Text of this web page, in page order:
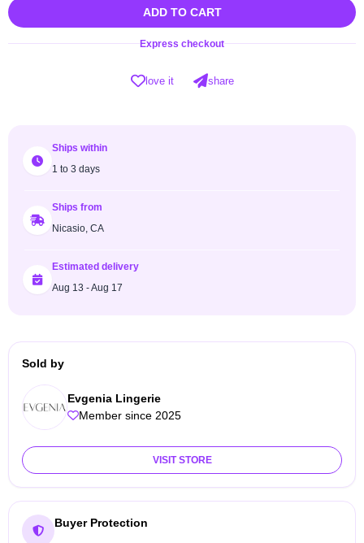
ADD TO CART
Express checkout
love it share
Ships within
1 to 3 days
Ships from
Nicasio, CA
Estimated delivery
Aug 13 - Aug 17
Sold by
Evgenia Lingerie
Member since 2025
VISIT STORE
Buyer Protection